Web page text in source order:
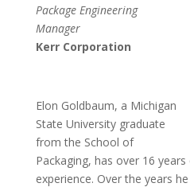
Package Engineering
Manager
Kerr Corporation
Elon Goldbaum, a Michigan
State University graduate
from the School of
Packaging, has over 16
experience. Over the years